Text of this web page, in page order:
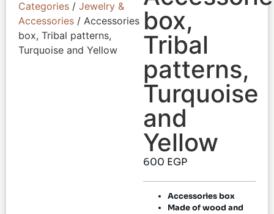
Categories / Jewelry &
Accessories / Accessories
box, Tribal patterns,
Turquoise and Yellow
box,
Tribal
patterns,
Turquoise
and
Yellow
600 EGP
Accessories box
Made of wood and